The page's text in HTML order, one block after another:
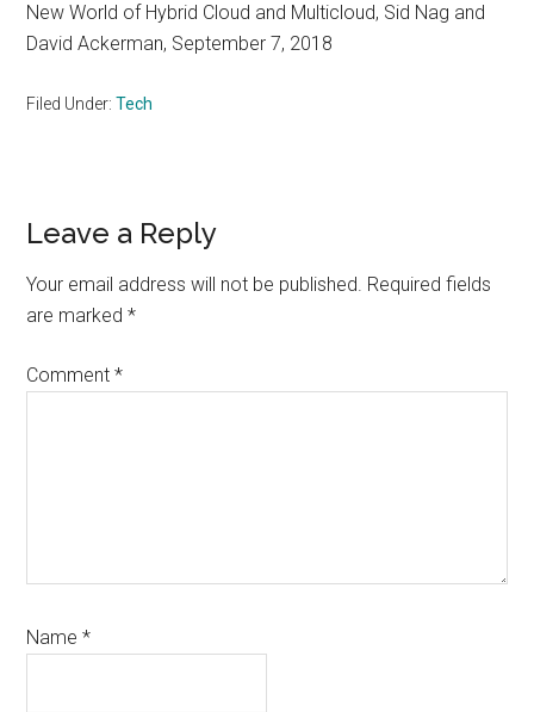
New World of Hybrid Cloud and Multicloud, Sid Nag and
David Ackerman, September 7, 2018
Filed Under:Tech
Reader
Interactions
Leave a Reply
Your email address will not be published. Required fields
are marked*
Comment*
Name*